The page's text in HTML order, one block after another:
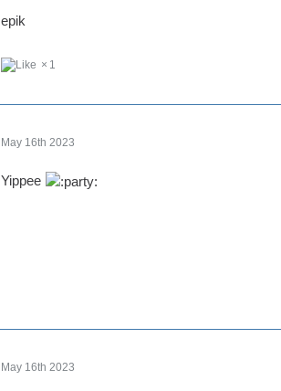
epik
1
May 16th 2023
Yippee
May 16th 2023